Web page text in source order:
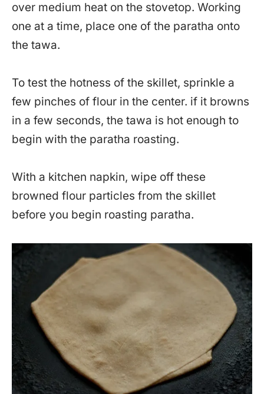
over medium heat on the stovetop. Working
one at a time, place one of the paratha onto
the tawa.
To test the hotness of the skillet, sprinkle a
few pinches of flour in the center. if it browns
in a few seconds, the tawa is hot enough to
begin with the paratha roasting.
With a kitchen napkin, wipe off these
browned flour particles from the skillet
before you begin roasting paratha.